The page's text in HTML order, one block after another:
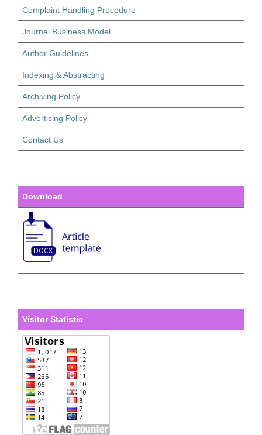
Complaint Handling Procedure
Journal Business Model
Author Guidelines
Indexing & Abstracting
Archiving Policy
Advertising Policy
Contact Us
Download
Visitor Statistic